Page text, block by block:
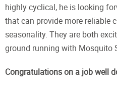
highly cyclical, he is looking
that can provide more reliable
seasonality. They are both
ground running with Mosquito
Congratulations on a job well